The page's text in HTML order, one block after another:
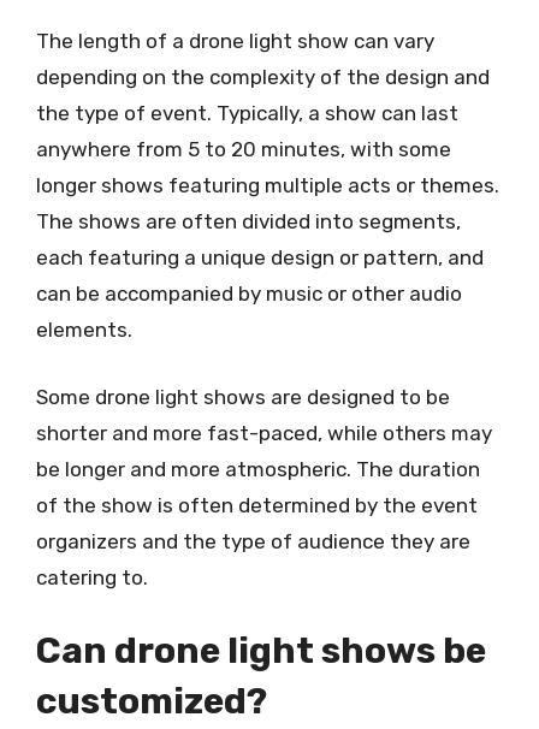
The length of a drone light show can vary
depending on the complexity of the design and
the type of event. Typically, a show can last
anywhere from 5 to 20 minutes, with some
longer shows featuring multiple acts or themes.
The shows are often divided into segments,
each featuring a unique design or pattern, and
can be accompanied by music or other audio
elements.
Some drone light shows are designed to be
shorter and more fast-paced, while others may
be longer and more atmospheric. The duration
of the show is often determined by the event
organizers and the type of audience they are
catering to.
Can drone light shows be
customized?